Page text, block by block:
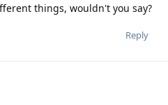
things, wouldn't you say?
Reply